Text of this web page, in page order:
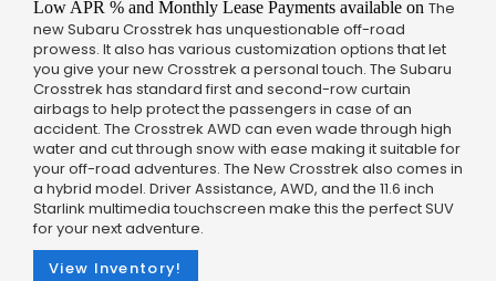
Low APR % and Monthly Lease Payments available on The
new Subaru Crosstrek has unquestionable off-road
prowess. It also has various customization options that let
you give your new Crosstrek a personal touch. The Subaru
Crosstrek has standard first and second-row curtain
airbags to help protect the passengers in case of an
accident. The Crosstrek AWD can even wade through high
water and cut through snow with ease making it suitable for
your off-road adventures. The New Crosstrek also comes in
a hybrid model. Driver Assistance, AWD, and the 11.6 inch
Starlink multimedia touchscreen make this the perfect SUV
for your next adventure.
View Inventory!